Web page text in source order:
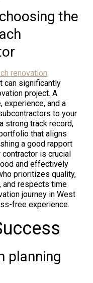
the
renovation
can significantly
project. A
and a
to your
strong track record,
that aligns
a good rapport
contractor is crucial
and effectively
prioritizes quality,
and respects time
journey in West
free experience.
planning